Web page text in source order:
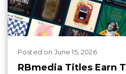
Posted on June 15, 2026
RBmedia Titles Earn